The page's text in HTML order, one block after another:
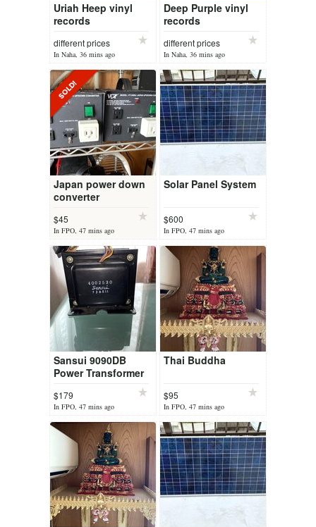
Uriah Heep vinyl
records
different prices
In Naha, 36 mins ago
Deep Purple vinyl
records
different prices
In Naha, 36 mins ago
Japan power down
converter
$45
In FPO, 47 mins ago
Solar Panel System
$600
In FPO, 47 mins ago
Sansui 9090DB
Power Transformer
$179
In FPO, 47 mins ago
Thai Buddha
$95
In FPO, 47 mins ago